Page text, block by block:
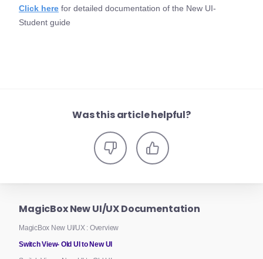
Click here for detailed documentation of the New UI-
Student guide
Was this article helpful?
MagicBox New UI/UX Documentation
MagicBox New UI/UX : Overview
Switch View- Old UI to New UI